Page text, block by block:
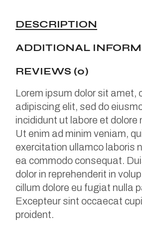
DESCRIPTION
ADDITIONAL
REVIEWS (0)
Lorem ipsum dolor sit amet,
adipiscing elit, sed do
incididunt ut labore et dolore
Ut enim ad minim veniam,
exercitation ullamco laboris
ea commodo consequat.
dolor in reprehenderit in
cillum dolore eu fugiat nulla
Excepteur sint occaecat
proident.